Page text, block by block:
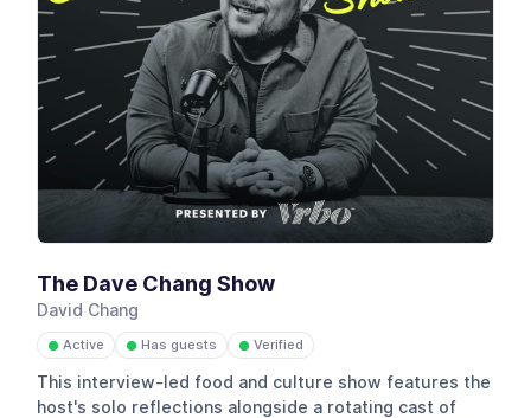
The Dave Chang Show
David Chang
● Active ● Has guests ● Verified
This interview-led food and culture show features the
host's solo reflections alongside a rotating cast of